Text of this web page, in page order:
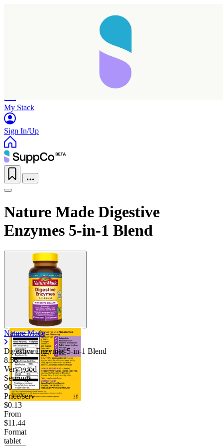
My Stack
Sign In/Up
Nature Made Digestive
Enzymes 5-in-1 Blend
Nature Made
Digestive Enzymes 5-in-1 Blend
8.56
Very good
Servings
90
Price/serv
$0.13
From
$11.44
Format
tablet